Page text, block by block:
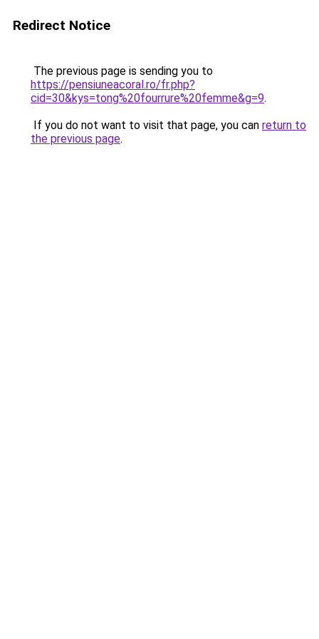
Redirect Notice
The previous page is sending you to
https://pensiuneacoral.ro/fr.php?
cid=30&kys=tong%20fourrure%20femme&g=9.
If you do not want to visit that page, you can return to
the previous page.